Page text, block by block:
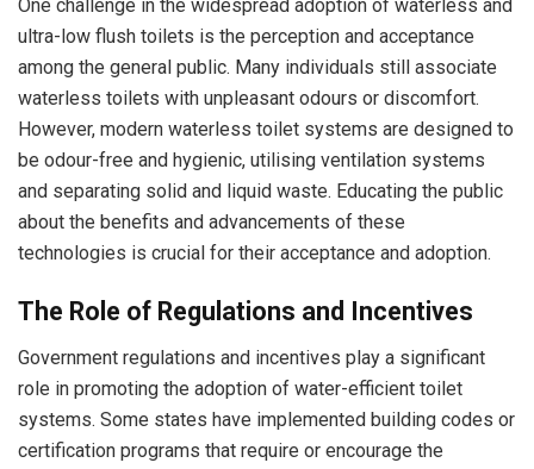
One challenge in the widespread adoption of waterless and
ultra-low flush toilets is the perception and acceptance
among the general public. Many individuals still associate
waterless toilets with unpleasant odours or discomfort.
However, modern waterless toilet systems are designed to
be odour-free and hygienic, utilising ventilation systems
and separating solid and liquid waste. Educating the public
about the benefits and advancements of these
technologies is crucial for their acceptance and adoption.
The Role of Regulations and Incentives
Government regulations and incentives play a significant
role in promoting the adoption of water-efficient toilet
systems. Some states have implemented building codes or
certification programs that require or encourage the